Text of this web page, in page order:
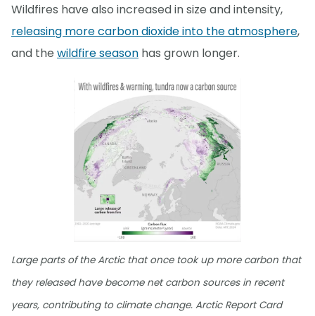
Wildfires have also increased in size and intensity,
releasing more carbon dioxide into the atmosphere,
and the wildfire season has grown longer.
Large parts of the Arctic that once took up more carbon that
they released have become net carbon sources in recent
years, contributing to climate change. Arctic Report Card